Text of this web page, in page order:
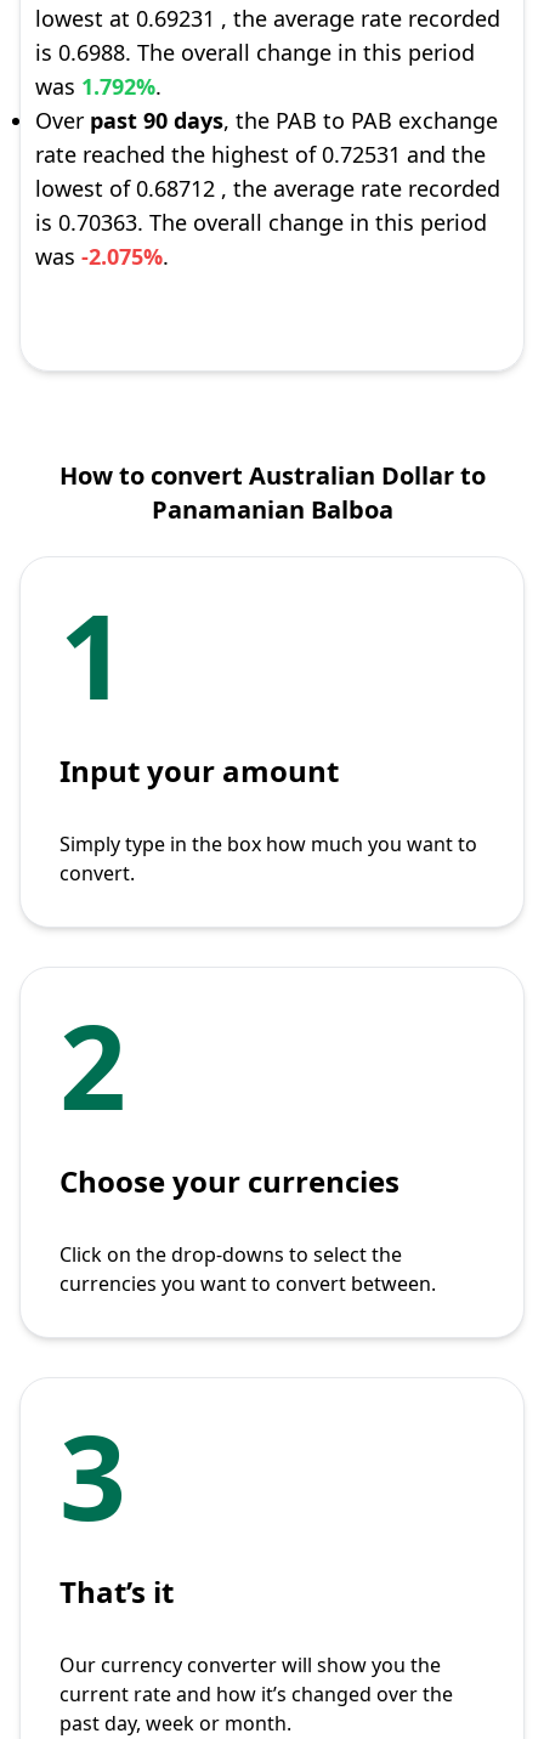
lowest at 0.69231 , the average rate recorded
is 0.6988. The overall change in this period
was 1.792%.
Over past 90 days, the PAB to PAB exchange
rate reached the highest of 0.72531 and the
lowest of 0.68712 , the average rate recorded
is 0.70363. The overall change in this period
was -2.075%.
How to convert Australian Dollar to
Panamanian Balboa
1
Input your amount
Simply type in the box how much you want to
convert.
2
Choose your currencies
Click on the drop-downs to select the
currencies you want to convert between.
3
That’s it
Our currency converter will show you the
current rate and how it’s changed over the
past day, week or month.